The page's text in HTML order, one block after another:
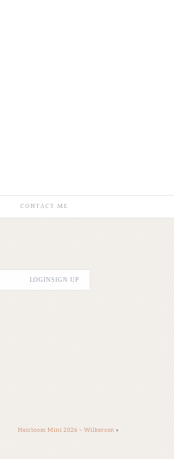
CONTACT ME
LOGIN SIGN UP
Heirloom Mini 2026 – Wilkerson »